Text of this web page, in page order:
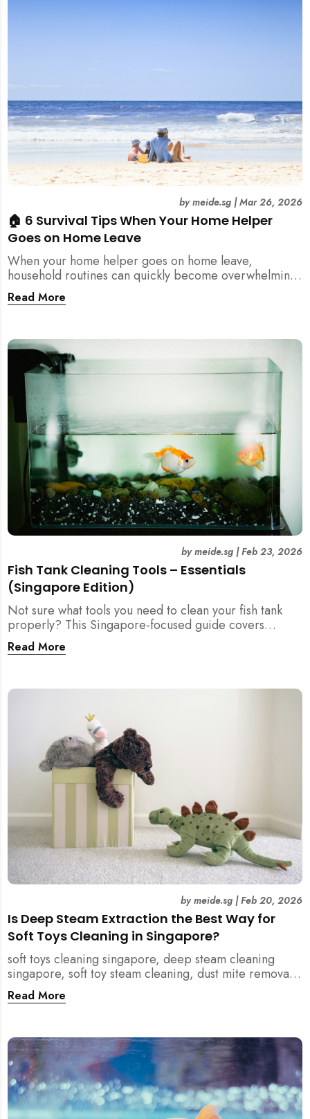
🏠 6 Survival Tips When Your Home Helper
Goes on Home Leave
bymeide.sg|Mar 26, 2026
When your home helper goes on home leave,
household routines can quickly become overwhelming.
Here are 6 practical tips for Singapore families to
manage cleaning, childcare, and daily life smoothly.
Read More
Fish Tank Cleaning Tools – Essentials
(Singapore Edition)
bymeide.sg|Feb 23, 2026
Not sure what tools you need to clean your fish tank
properly? This Singapore-focused guide covers
essential fish tank cleaning tools, what to avoid, and
how the right equipment protects fish health and your
Read More
Is Deep Steam Extraction the Best Way for
Soft Toys Cleaning in Singapore?
bymeide.sg|Feb 20, 2026
soft toys cleaning singapore, deep steam cleaning
singapore, soft toy steam cleaning, dust mite removal
singapore, child safe cleaning singapore, home
cleaning singapore, professional cleaning singapore,
household cleaning singapore, humid climate cleaning,
mould prevention singapore, post renovation cleaning
singapore, family friendly cleaning, fabric cleaning
singapore, mattress and upholstery cleaning
singapore, meide cleaning guide
Read More